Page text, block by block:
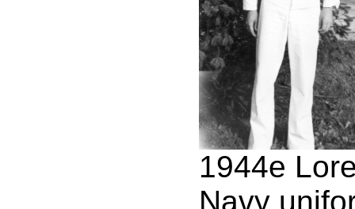
1944e
Navy